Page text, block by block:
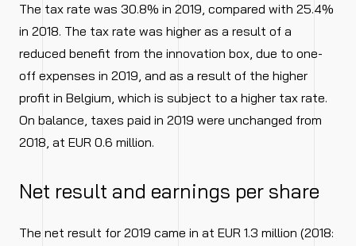
The tax rate was 30.8% in 2019, compared with 25.4%
in 2018. The tax rate was higher as a result of a
reduced benefit from the innovation box, due to one-
off expenses in 2019, and as a result of the higher
profit in Belgium, which is subject to a higher tax rate.
On balance, taxes paid in 2019 were unchanged from
2018, at EUR 0.6 million.
Net result and earnings per share
The net result for 2019 came in at EUR 1.3 million (2018: